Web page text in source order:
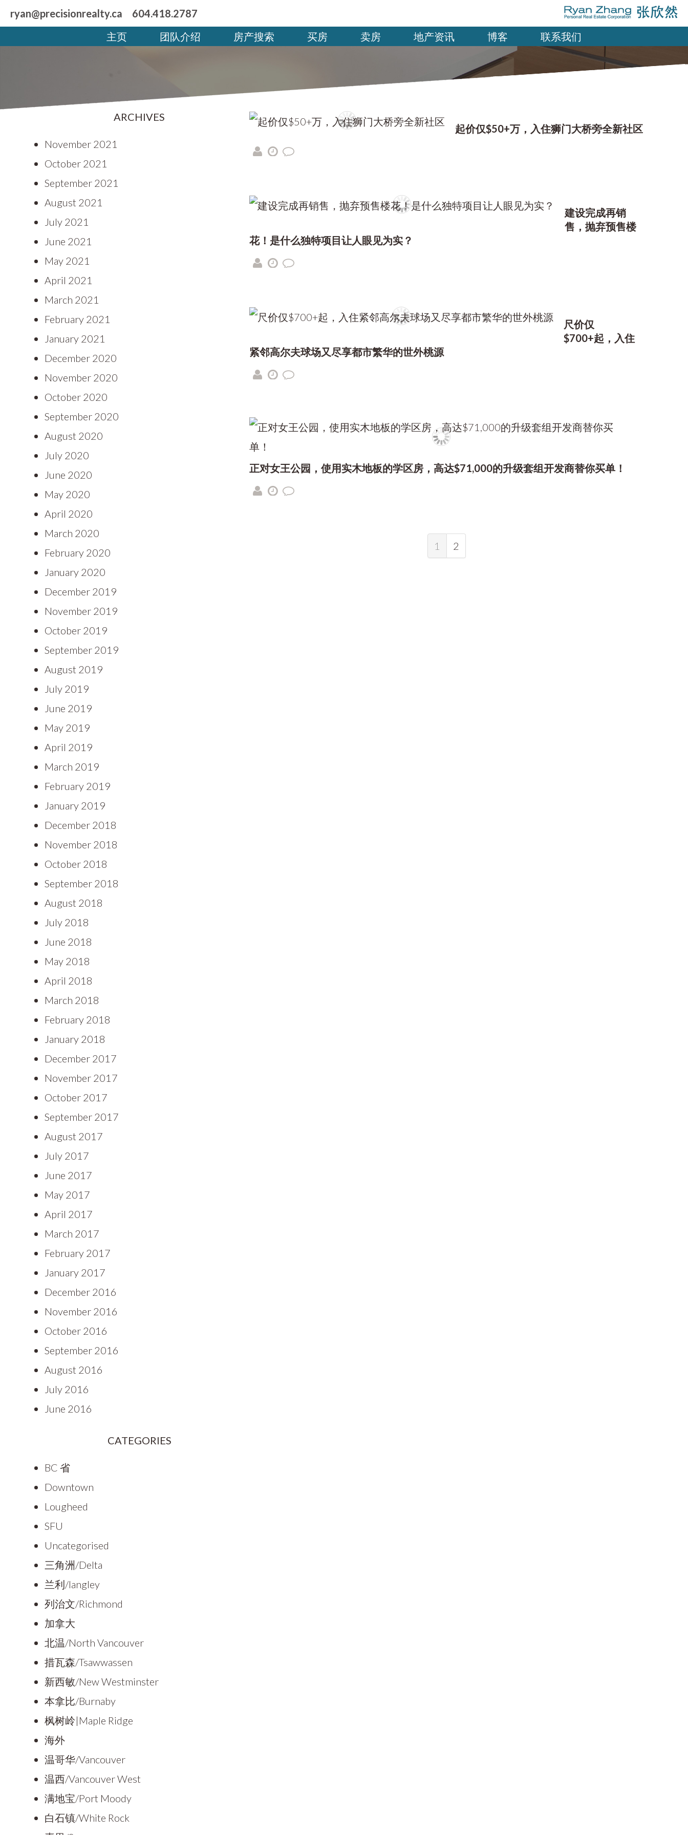
ryan@precisionrealty.ca
604.418.2787
主页
团队介绍 房产搜索 买房 卖房 地产资讯 博客 联系我们
起价仅$50+万，入住狮门大桥旁全新社区
建设完成再销
售，抛弃预售楼
花！是什么独特项目让人眼见为实？
尺价仅
$700+起，入住
紧邻高尔夫球场又尽享都市繁华的世外桃源
正对女王公园，使用实木地板的学区房，高达$71,000的升级套组开发商替你买单！
1 2
ARCHIVES
November 2021
October 2021
September 2021
August 2021
July 2021
June 2021
May 2021
April 2021
March 2021
February 2021
January 2021
December 2020
November 2020
October 2020
September 2020
August 2020
July 2020
June 2020
May 2020
April 2020
March 2020
February 2020
January 2020
December 2019
November 2019
October 2019
September 2019
August 2019
July 2019
June 2019
May 2019
April 2019
March 2019
February 2019
January 2019
December 2018
November 2018
October 2018
September 2018
August 2018
July 2018
June 2018
May 2018
April 2018
March 2018
February 2018
January 2018
December 2017
November 2017
October 2017
September 2017
August 2017
July 2017
June 2017
May 2017
April 2017
March 2017
February 2017
January 2017
December 2016
November 2016
October 2016
September 2016
August 2016
July 2016
June 2016
CATEGORIES
BC 省
Downtown
Lougheed
SFU
Uncategorised
三角洲/Delta
兰利/langley
列治文/Richmond
加拿大
北温/North Vancouver
措瓦森/Tsawwassen
新西敏/New Westminster
本拿比/Burnaby
枫树岭|Maple Ridge
海外
温哥华/Vancouver
温西/Vancouver West
满地宝/Port Moody
白石镇/White Rock